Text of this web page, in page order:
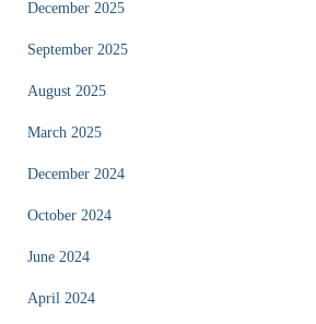
December 2025
September 2025
August 2025
March 2025
December 2024
October 2024
June 2024
April 2024